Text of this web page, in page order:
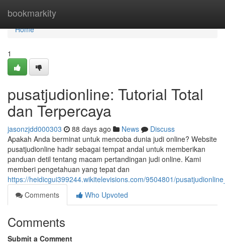
bookmarkity
Home
Home
1
pusatjudionline: Tutorial Total
dan Terpercaya
jasonzjdd000303 88 days ago News
Discuss
Apakah Anda berminat untuk mencoba dunia judi online? Website
pusatjudionline hadir sebagai tempat andal untuk memberikan
panduan detil tentang macam pertandingan judi online. Kami
memberi pengetahuan yang tepat dan
https://heidicgui399244.wikitelevisions.com/9504801/
Comments
Who Upvoted
Comments
Submit a Comment